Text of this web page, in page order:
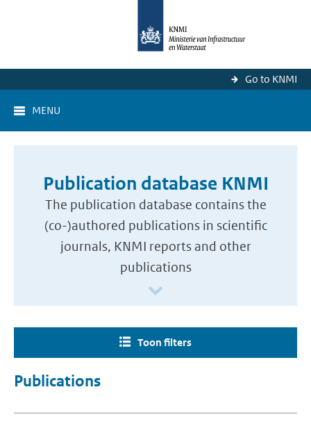
Go to KNMI
MENU
Publication database KNMI
The publication database contains the
(co-)authored publications in scientific
journals, KNMI reports and other
publications
Toon filters
Publications